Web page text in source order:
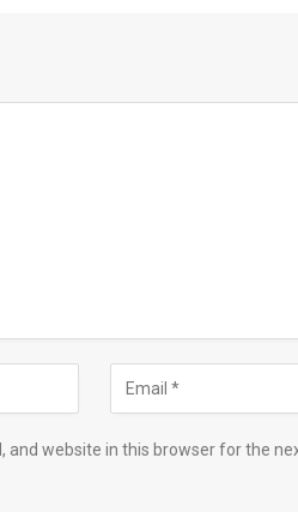
and website in this browser for the